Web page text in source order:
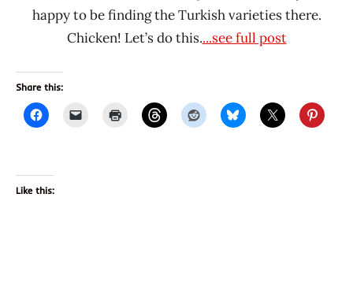
happy to be finding the Turkish varieties there.
Chicken! Let’s do this....see full post
Share this:
Like this: